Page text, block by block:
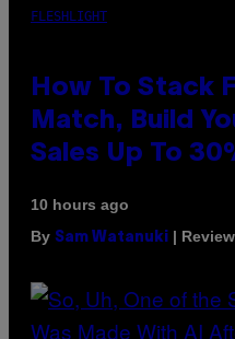
FLESHLIGHT
How To Stack
Match, Build
Sales Up To
10 hours ago
By Sam Watanuki |